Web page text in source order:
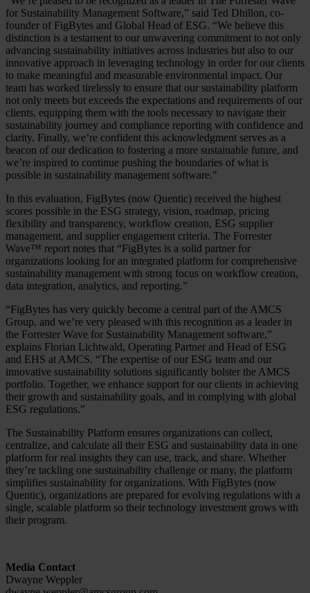
for Sustainability Management Software,” said Ted Dhillon, co-
founder of FigBytes and Global Head of ESG. “We believe this
distinction is a testament to our unwavering commitment to not only
advancing sustainability initiatives across industries but also to our
innovative approach in leveraging technology in order for our clients
to make meaningful and measurable environmental impact. Our
team has worked tirelessly to ensure that our sustainability platform
not only meets but exceeds the expectations and requirements of our
clients, equipping them with the tools necessary to navigate their
sustainability journey and compliance reporting with confidence and
clarity. Finally, we’re confident this acknowledgment serves as a
beacon of our dedication to fostering a more sustainable future, and
we’re inspired to continue pushing the boundaries of what is
possible in sustainability management software."
In this evaluation, FigBytes (now Quentic) received the highest
scores possible in the ESG strategy, vision, roadmap, pricing
flexibility and transparency, workflow creation, ESG supplier
management, and supplier engagement criteria. The Forrester
Wave™ report notes that “FigBytes is a solid partner for
organizations looking for an integrated platform for comprehensive
sustainability management with strong focus on workflow creation,
data integration, analytics, and reporting.”
“FigBytes has very quickly become a central part of the AMCS
Group, and we’re very pleased with this recognition as a leader in
the Forrester Wave for Sustainability Management software,”
explains Florian Lichtwald, Operating Partner and Head of ESG
and EHS at AMCS. “The expertise of our ESG team and our
innovative sustainability solutions significantly bolster the AMCS
portfolio. Together, we enhance support for our clients in achieving
their growth and sustainability goals, and in complying with global
ESG regulations.”
The Sustainability Platform ensures organizations can collect,
centralize, and calculate all their ESG and sustainability data in one
platform for real insights they can use, track, and share. Whether
they’re tackling one sustainability challenge or many, the platform
simplifies sustainability for organizations. With FigBytes (now
Quentic), organizations are prepared for evolving regulations with a
single, scalable platform so their technology investment grows with
their program.
Media Contact
Dwayne Weppler